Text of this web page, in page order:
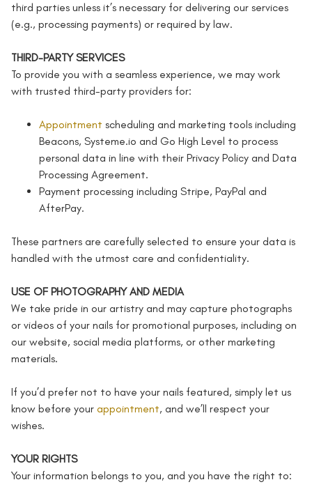
third parties unless it’s necessary for delivering our services
(e.g., processing payments) or required by law.
THIRD-PARTY SERVICES
To provide you with a seamless experience, we may work
with trusted third-party providers for:
Appointment scheduling and marketing tools including
Beacons, Systeme.io and Go High Level to process
personal data in line with their Privacy Policy and Data
Processing Agreement.
Payment processing including Stripe, PayPal and
AfterPay.
These partners are carefully selected to ensure your data is
handled with the utmost care and confidentiality.
USE OF PHOTOGRAPHY AND MEDIA
We take pride in our artistry and may capture photographs
or videos of your nails for promotional purposes, including on
our website, social media platforms, or other marketing
materials.
If you’d prefer not to have your nails featured, simply let us
know before your appointment, and we’ll respect your
wishes.
YOUR RIGHTS
Your information belongs to you, and you have the right to: